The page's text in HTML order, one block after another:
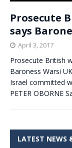
Prosecute
says
April 3, 2017
Prosecute British
Baroness Warsi
Israel committed
PETER OBORNE
LATEST NEWS